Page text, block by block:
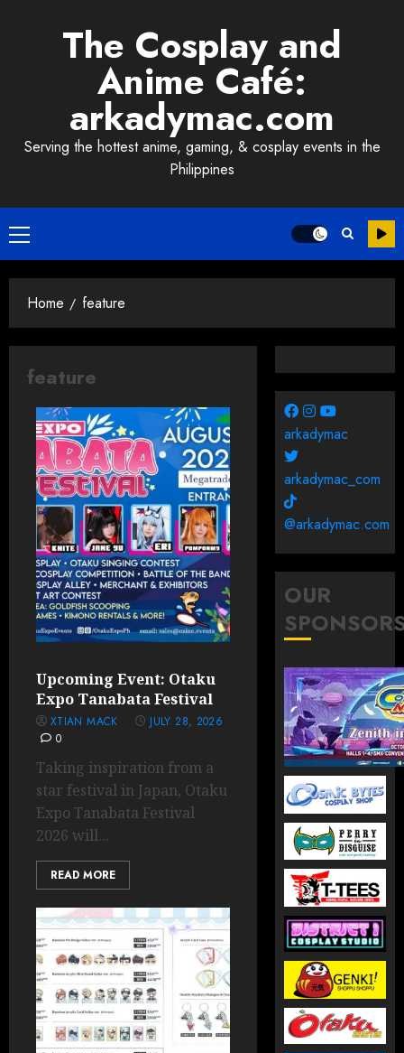
The Cosplay and
Anime Café:
arkadymac.com
Serving the hottest anime, gaming, & cosplay events in the
Philippines
Primary
Menu
Home feature
feature
Upcoming Event: Otaku
Expo Tanabata Festival
XTIAN MACK
JULY 28, 2026
0
Taking inspiration from a
star festival in Japan, Otaku
Expo Tanabata Festival
2026 will...
READ MORE
arkadymac
arkadymac_com
@arkadymac.com
OUR